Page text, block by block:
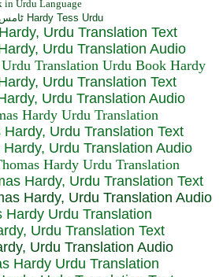
Urdu Translation Text
Urdu Translation Audio
Urdu Translation Text
Urdu Translation Audio
Urdu Translation Text
Urdu Translation Audio
Hardy, Urdu Translation Text
Hardy, Urdu Translation Audio
Urdu Translation Text
Urdu Translation Audio